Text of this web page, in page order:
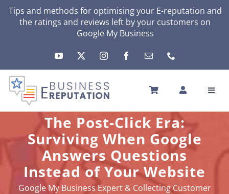
SkipTips and methods for optimising your E-reputation and
the ratings and reviews left by your customers on
Google My Business
HOME
YOUR E-REPUTATION
YOUR ACTIVITY
MY SERVICES
OTHERS SOLUTIONS
The Post-Click Era:
Surviving When Google
Answers Questions
Instead of Your Website
Google My Business Expert & Collecting Customer